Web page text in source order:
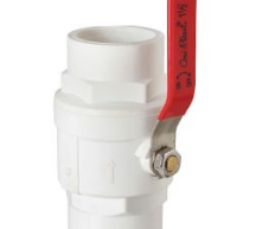
WISH
LIST
COMPARE